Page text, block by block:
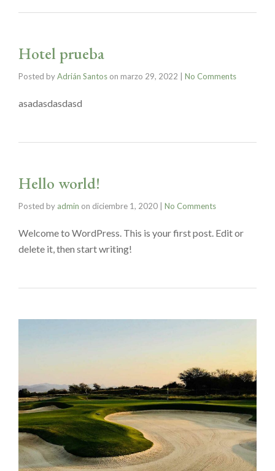
Hotel prueba
Posted byAdrián Santos on marzo 29, 2022 | No Comments
asadasdasdasd
Hello world!
Posted by admin on diciembre 1, 2020 | No Comments
Welcome to WordPress. This is your first post. Edit or
delete it, then start writing!